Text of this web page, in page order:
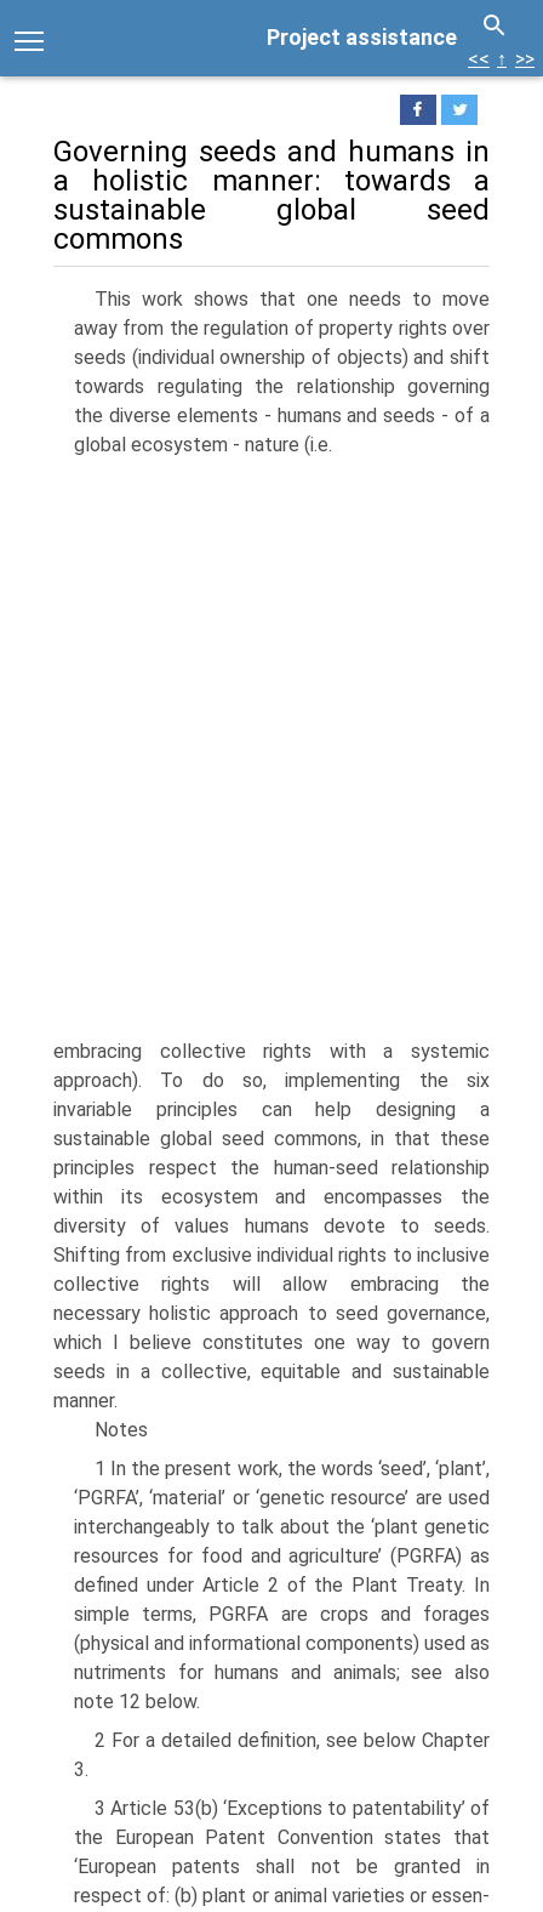
Project assistance
<< ↑ >>
Governing seeds and humans in
a holistic manner: towards a
sustainable global seed
commons
This work shows that one needs to move
away from the regulation of property rights over
seeds (individual ownership of objects) and shift
towards regulating the relationship governing
the diverse elements - humans and seeds - of a
global ecosystem - nature (i.e.
embracing collective rights with a systemic
approach). To do so, implementing the six
invariable principles can help designing a
sustainable global seed commons, in that these
principles respect the human-seed relationship
within its ecosystem and encompasses the
diversity of values humans devote to seeds.
Shifting from exclusive individual rights to inclusive
collective rights will allow embracing the
necessary holistic approach to seed governance,
which I believe constitutes one way to govern
seeds in a collective, equitable and sustainable
manner.
Notes
1 In the present work, the words ‘seed’, ‘plant’,
‘PGRFA’, ‘material’ or ‘genetic resource’ are used
interchangeably to talk about the ‘plant genetic
resources for food and agriculture’ (PGRFA) as
defined under Article 2 of the Plant Treaty. In
simple terms, PGRFA are crops and forages
(physical and informational components) used as
nutriments for humans and animals; see also
note 12 below.
2 For a detailed definition, see below Chapter
3.
3 Article 53(b) ‘Exceptions to patentability’ of
the European Patent Convention states that
‘European patents shall not be granted in
respect of: (b) plant or animal varieties or essen­